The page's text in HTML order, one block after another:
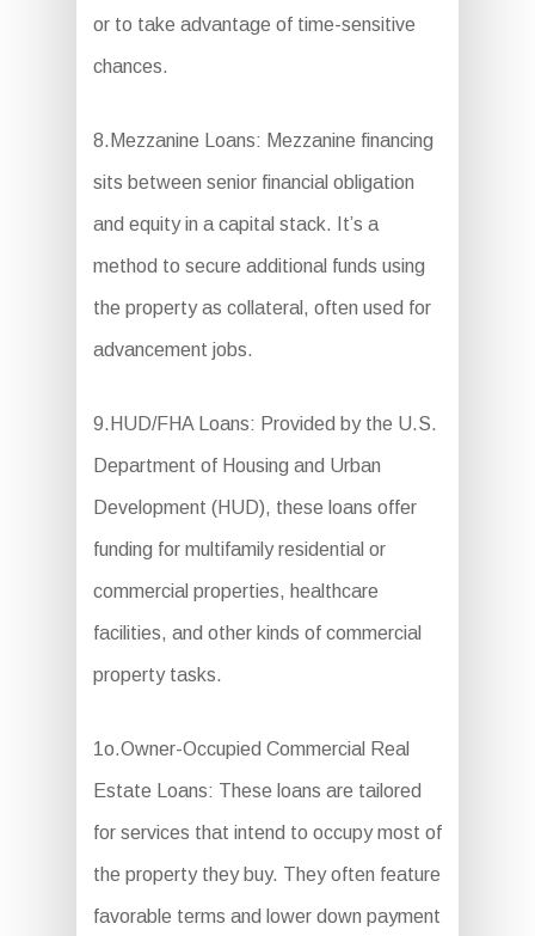
or to take advantage of time-sensitive
chances.
8.Mezzanine Loans: Mezzanine financing
sits between senior financial obligation
and equity in a capital stack. It’s a
method to secure additional funds using
the property as collateral, often used for
advancement jobs.
9.HUD/FHA Loans: Provided by the U.S.
Department of Housing and Urban
Development (HUD), these loans offer
funding for multifamily residential or
commercial properties, healthcare
facilities, and other kinds of commercial
property tasks.
1o.Owner-Occupied Commercial Real
Estate Loans: These loans are tailored
for services that intend to occupy most of
the property they buy. They often feature
favorable terms and lower down payment